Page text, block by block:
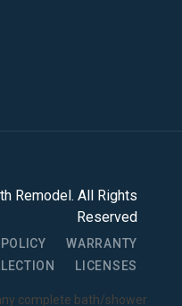
Remodel . All Rights
Reserved
WARRANTY
LICENSES
complete bath/shower